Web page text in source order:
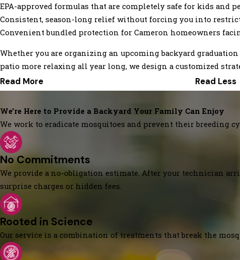
EPA-approved formulas that are completely safe for kids and
Consistent, season-long relief without forcing you into
Convenient bundled protection for Cameron homeowners
Whether you are organizing an upcoming backyard
patio more relaxing all year long, we design a customized
Read More Read Less
We’re Here to Provide a Backyard Your Family Can Enjoy
We work to eradicate mosquitoes and prevent their breeding
No Commitments
We provide a no-obligation estimate. After your technician
surprise charges or hidden fees.
Rooted in Science
Our service is a combination of treatments that break the